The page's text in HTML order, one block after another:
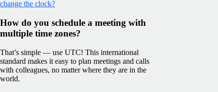
change the clock?
How do you schedule a meeting with
multiple time zones?
That’s simple — use UTC! This international
standard makes it easy to plan meetings and calls
with colleagues, no matter where they are in the
world.